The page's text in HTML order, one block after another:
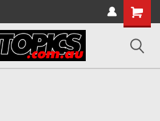
Shopping
Cart